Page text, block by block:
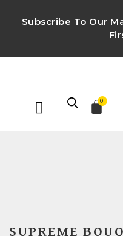
Subscribe To Our
0
SUPREME